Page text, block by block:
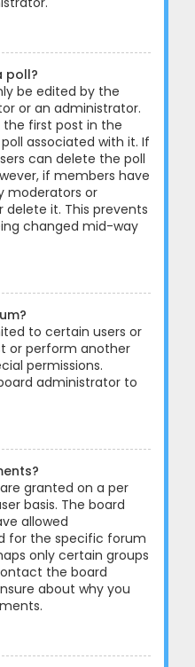
poll?
be edited by the
or an administrator.
the first post in the
associated with it. If
can delete the poll
if members have
moderators or
it. This prevents
changed mid-way
to certain users or
or perform another
permissions.
administrator to
granted on a per
basis. The board
allowed
for the specific forum
only certain groups
the board
about why you